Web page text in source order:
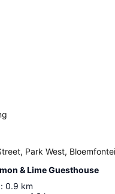
Park West,
& Lime Guesthouse
: 0.9 km